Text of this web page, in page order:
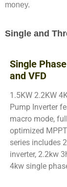
money.
Single and
Single
and VFD
1.5KW 2.2KW
Pump Inverter
macro mode,
optimized
series includes
inverter, 2.2kw
4kw single